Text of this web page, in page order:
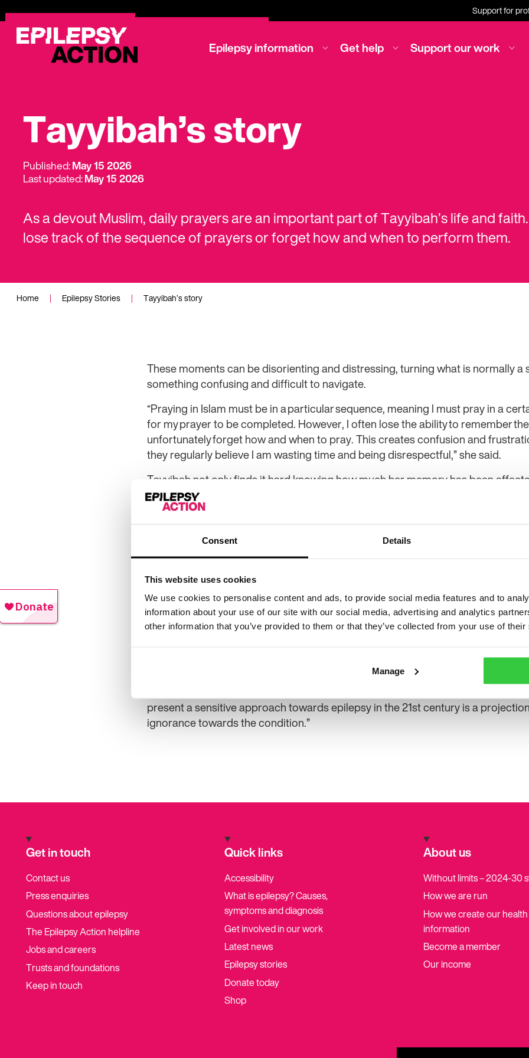
Consent Details
This website uses cookies
We use cookies to personalise content and ads, to provide social media features and to
information about your use of our site with our social media, advertising and analytics
other information that you’ve provided to them or that they’ve collected from your use of
Manage
Support for
Epilepsy information Get help Support our work
Tayyibah’s story
Published:May 15 2026
Last updated:May 15 2026
As a devout Muslim, daily prayers are an important part of Tayyibah’s life and
lose track of the sequence of prayers or forget how and when to perform them.
Home | Epilepsy Stories | Tayyibah’s story
These moments can be disorienting and distressing, turning what is normally
something confusing and difficult to navigate.
“Praying in Islam must be in a particular sequence, meaning I must pray in a
for my prayer to be completed. However, I often lose the ability to remember
unfortunately forget how and when to pray. This creates confusion and
they regularly believe I am wasting time and being disrespectful,” she said.
Tayyibah not only finds it hard knowing how much her memory has been
their childhood memories. They are all
“I am often accused of being rude and
memory. People often describe me as a walking,
accident-prone. Even people who are aware I
get frustrated from time to time or allow their
“I want people to understand epilepsy and the
present a sensitive approach towards epilepsy in the 21st century is a
ignorance towards the condition.”
Get in touch
Contact us
Press enquiries
Questions about epilepsy
The Epilepsy Action helpline
Jobs and careers
Trusts and foundations
Keep in touch
Quick links
Accessibility
What is epilepsy? Causes,
symptoms and diagnosis
Get involved in our work
Latest news
Epilepsy stories
Donate today
Shop
About us
Without limits – 2024-30
How we are run
How we create our health
information
Become a member
Our income